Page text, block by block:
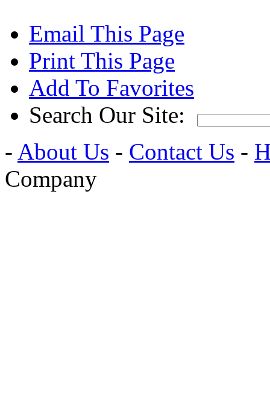
Email This Page
Print This Page
Add To Favorites
Search Our Site:
- About Us - Contact Us -
Company